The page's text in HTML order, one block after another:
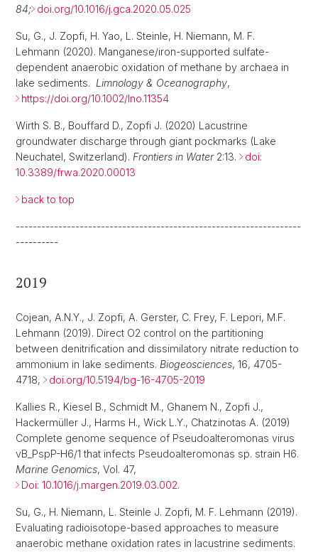
84; doi.org/10.1016/j.gca.2020.05.025
Su, G., J. Zopfi, H. Yao, L. Steinle, H. Niemann, M. F.
Lehmann (2020). Manganese/iron-supported sulfate-
dependent anaerobic oxidation of methane by archaea in
lake sediments. Limnology & Oceanography,
https://doi.org/10.1002/lno.11354
Wirth S. B., Bouffard D., Zopfi J. (2020) Lacustrine
groundwater discharge through giant pockmarks (Lake
Neuchatel, Switzerland). Frontiers in Water2:13.
doi:
10.3389/frwa.2020.00013
back to top
-------------------------------------------------------------------
----------
2019
Cojean, A.N.Y., J. Zopfi, A. Gerster, C. Frey, F. Lepori, M.F.
Lehmann (2019). Direct O2 control on the partitioning
between denitrification and dissimilatory nitrate reduction to
ammonium in lake sediments. Biogeosciences, 16, 4705-
4718,
doi.org/10.5194/bg-16-4705-2019
Kallies R., Kiesel B., Schmidt M., Ghanem N., Zopfi J.,
Hackermüller J., Harms H., Wick L.Y., Chatzinotas A. (2019)
Complete genome sequence of Pseudoalteromonas virus
vB_PspP-H6/1 that infects Pseudoalteromonas sp. strain H6.
Marine Genomics, Vol. 47,
Doi: 10.1016/j.margen.2019.03.002.
Su, G., H. Niemann, L. Steinle J. Zopfi, M. F. Lehmann (2019).
Evaluating radioisotope-based approaches to measure
anaerobic methane oxidation rates in lacustrine sediments.